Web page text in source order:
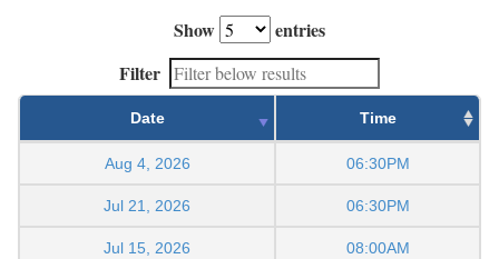
Show
entries
Filter
Date Time
Aug 4, 2026 06:30PM
Jul 21, 2026 06:30PM
Jul 15, 2026 08:00AM